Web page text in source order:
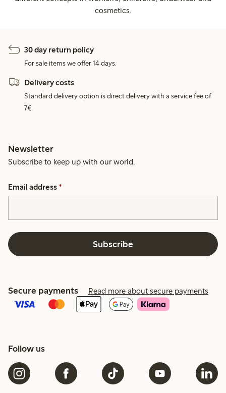
cosmetics.
30 day return policy
For sale items we offer 14 days.
Delivery costs
Standard delivery option is direct delivery with a service fee of
7€.
Newsletter
Subscribe to keep up with our world.
Email address *
Subscribe
Secure payments Read more about secure payments
Follow us